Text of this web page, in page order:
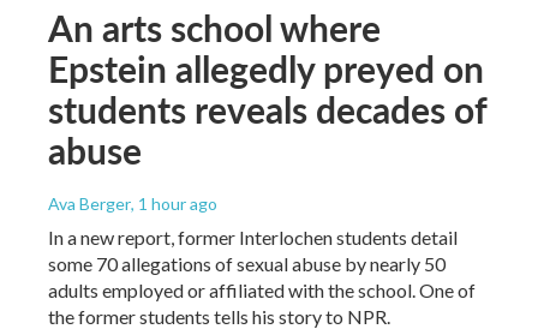
An arts school where
Epstein allegedly preyed on
students reveals decades of
abuse
Ava Berger, 1 hour ago
In a new report, former Interlochen students detail
some 70 allegations of sexual abuse by nearly 50
adults employed or affiliated with the school. One of
the former students tells his story to NPR.